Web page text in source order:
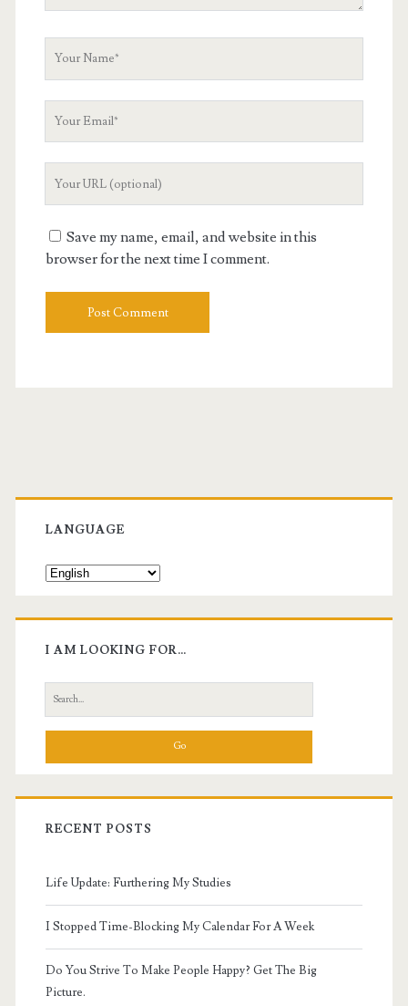
Save my name, email, and website in this
browser for the next time I comment.
Primary
Sidebar
LANGUAGE
I AM LOOKING FOR…
Search
for:
RECENT POSTS
Life Update: Furthering My Studies
I Stopped Time-Blocking My Calendar For A Week
Do You Strive To Make People Happy? Get The Big
Picture.